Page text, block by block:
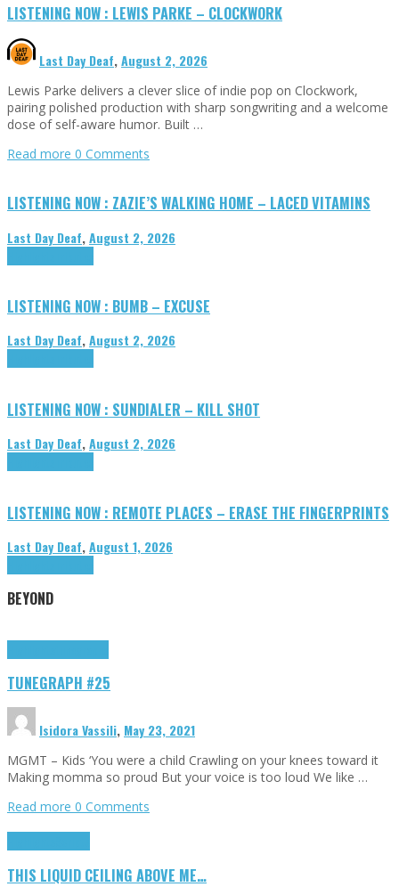
LISTENING NOW : LEWIS PARKE – CLOCKWORK
Last Day Deaf,August 2, 2026
Lewis Parke delivers a clever slice of indie pop on Clockwork,
pairing polished production with sharp songwriting and a welcome
dose of self-aware humor. Built …
Read more 0 Comments
LISTENING NOW : ZAZIE’S WALKING HOME – LACED VITAMINS
Last Day Deaf,August 2, 2026
LISTENING NOW : BUMB – EXCUSE
Last Day Deaf,August 2, 2026
LISTENING NOW : SUNDIALER – KILL SHOT
Last Day Deaf,August 2, 2026
LISTENING NOW : REMOTE PLACES – ERASE THE FINGERPRINTS
Last Day Deaf,August 1, 2026
BEYOND
TUNEGRAPH #25
Isidora Vassili, May 23, 2021
MGMT – Kids ‘You were a child Crawling on your knees toward it
Making momma so proud But your voice is too loud We like …
Read more 0 Comments
THIS LIQUID CEILING ABOVE ME…